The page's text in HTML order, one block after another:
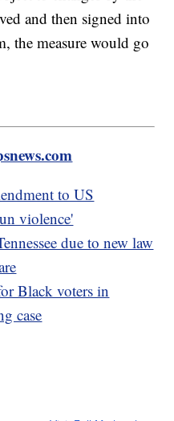
and then signed into
the measure would go
to US
violence'
due to new law
Black voters in
case